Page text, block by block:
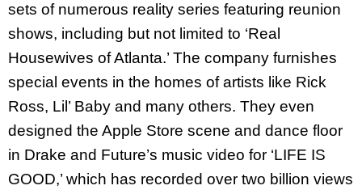
sets of numerous reality series featuring reunion
shows, including but not limited to ‘Real
Housewives of Atlanta.’ The company furnishes
special events in the homes of artists like Rick
Ross, Lil’ Baby and many others. They even
designed the Apple Store scene and dance floor
in Drake and Future’s music video for ‘LIFE IS
GOOD,’ which has recorded over two billion views